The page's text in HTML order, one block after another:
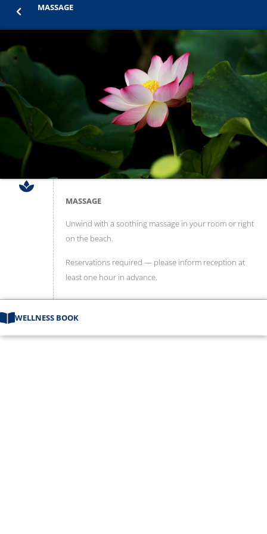
MASSAGE
MASSAGE
Unwind with a soothing massage in your room or right
on the beach.
Reservations required — please inform reception at
least one hour in advance.
WELLNESS BOOK